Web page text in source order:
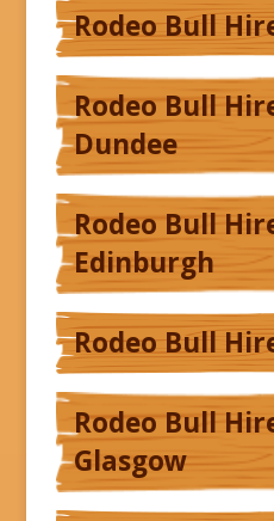
Rodeo Bull
Rodeo Bull
Dundee
Rodeo Bull
Edinburgh
Rodeo Bull
Rodeo Bull
Glasgow